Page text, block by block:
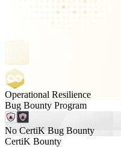
Operational Resilience
Bug Bounty Program
No CertiK Bug Bounty
CertiK Bounty